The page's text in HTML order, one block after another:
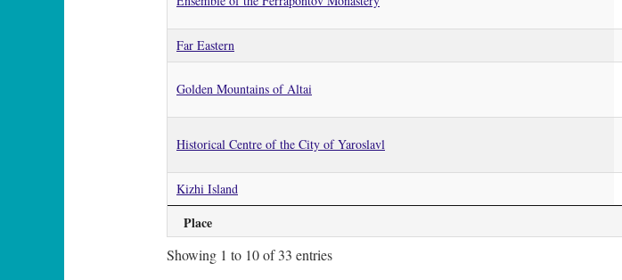
Place
Far Eastern
Golden Mountains of Altai
Historical Centre of the City of Yaroslavl
Kizhi Island
Showing 1 to 10 of 33 entries